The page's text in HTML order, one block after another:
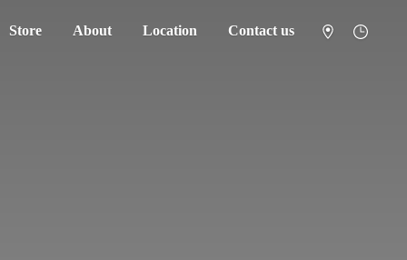
Store About Location Contact us